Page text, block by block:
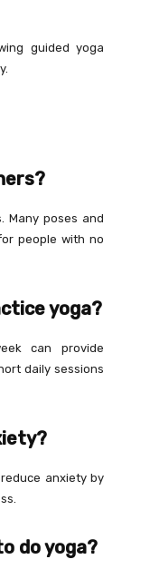
guided yoga
Many poses and
people with no
yoga?
can provide
daily sessions
anxiety by
do yoga?